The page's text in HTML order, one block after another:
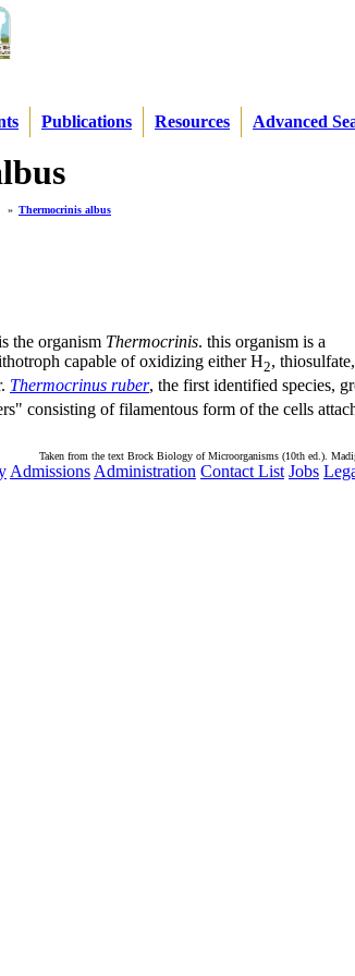
Publications Resources Advanced
» Thermocrinis albus
the organism Thermocrinis. this organism is a
capable of oxidizing either H2, thiosulfate,
Thermocrinus ruber, the first identified species,
consisting of filamentous form of the cells
Taken from the text Brock Biology of Microorganisms (10th ed.).
Admissions Administration Contact List Jobs